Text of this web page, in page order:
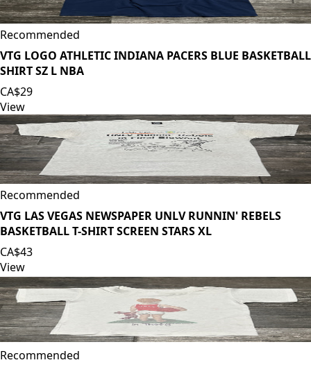
Recommended
VTG LOGO ATHLETIC INDIANA PACERS BLUE BASKETBALL
SHIRT SZ L NBA
CA$29
View
Recommended
VTG LAS VEGAS NEWSPAPER UNLV RUNNIN' REBELS
BASKETBALL T-SHIRT SCREEN STARS XL
CA$43
View
Recommended